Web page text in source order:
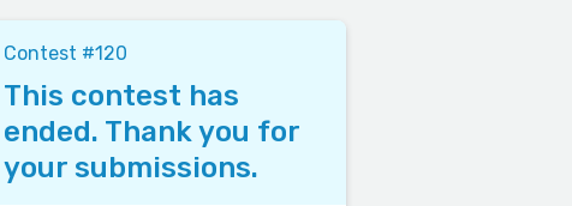
Contest #120
This contest has
ended. Thank you for
your submissions.